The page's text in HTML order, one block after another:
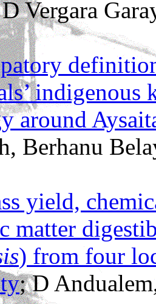
Vergara
indigenous
around
Berhanu
yield,
matter
) from four
; D